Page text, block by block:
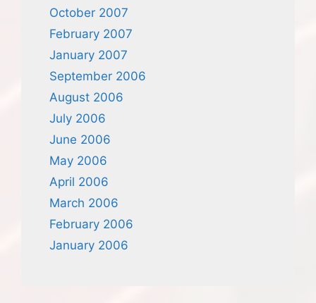
October 2007
February 2007
January 2007
September 2006
August 2006
July 2006
June 2006
May 2006
April 2006
March 2006
February 2006
January 2006